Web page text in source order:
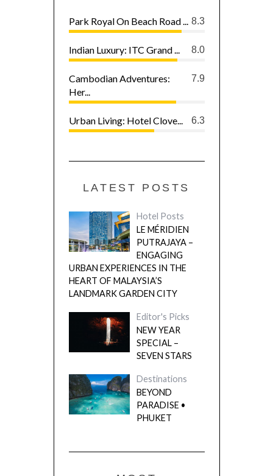
8.3
Park Royal On Beach Road ...
8.0
Indian Luxury: ITC Grand ...
7.9
Cambodian Adventures:
Her...
6.3
Urban Living: Hotel Clove...
LATEST POSTS
Hotel Posts
LE MÉRIDIEN
PUTRAJAYA –
ENGAGING
URBAN EXPERIENCES IN THE
HEART OF MALAYSIA’S
LANDMARK GARDEN CITY
Editor's Picks
NEW YEAR
SPECIAL –
SEVEN STARS
Destinations
BEYOND
PARADISE •
PHUKET